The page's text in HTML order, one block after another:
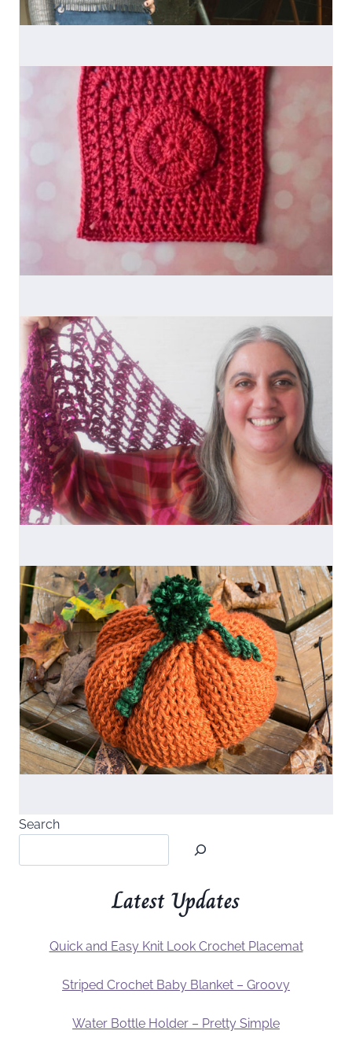
Search
Latest Updates
Quick and Easy Knit Look Crochet Placemat
Striped Crochet Baby Blanket – Groovy
Water Bottle Holder – Pretty Simple